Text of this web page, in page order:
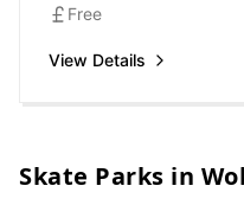
Free
View Details
Skate Parks in